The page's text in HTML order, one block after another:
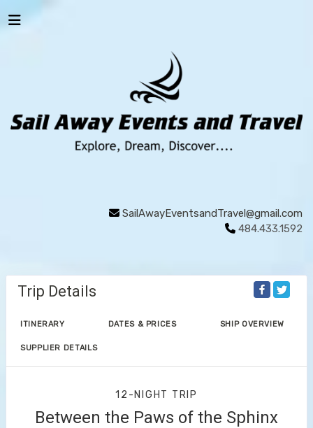
SailAwayEventsandTravel@gmail.com
484.433.1592
Trip Details
ITINERARY DATES & PRICES SHIP OVERVIEW
SUPPLIER DETAILS
12-NIGHT TRIP
Between the Paws of the Sphinx